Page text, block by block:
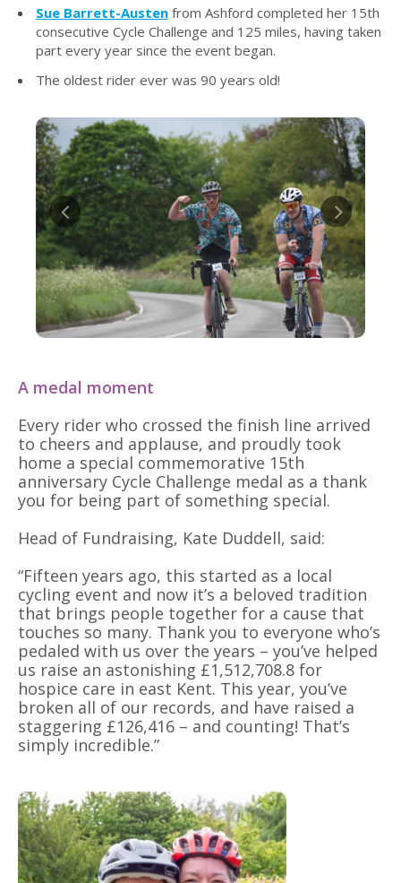
Sue Barrett-Austen from Ashford completed her 15th
consecutive Cycle Challenge and 125 miles, having taken
part every year since the event began.
The oldest rider ever was 90 years old!
A medal moment
Every rider who crossed the finish line arrived
to cheers and applause, and proudly took
home a special commemorative 15th
anniversary Cycle Challenge medal as a thank
you for being part of something special.
Head of Fundraising, Kate Duddell, said:
“Fifteen years ago, this started as a local
cycling event and now it’s a beloved tradition
that brings people together for a cause that
touches so many. Thank you to everyone who’s
pedaled with us over the years – you’ve helped
us raise an astonishing £1,512,708.8 for
hospice care in east Kent. This year, you’ve
broken all of our records, and have raised a
staggering £126,416 – and counting! That’s
simply incredible.”